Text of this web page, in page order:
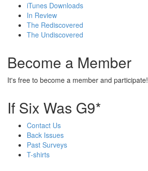
iTunes Downloads
In Review
The Rediscovered
The Undiscovered
Become a Member
It's free to become a member and participate!
If Six Was G9*
Contact Us
Back Issues
Past Surveys
T-shirts